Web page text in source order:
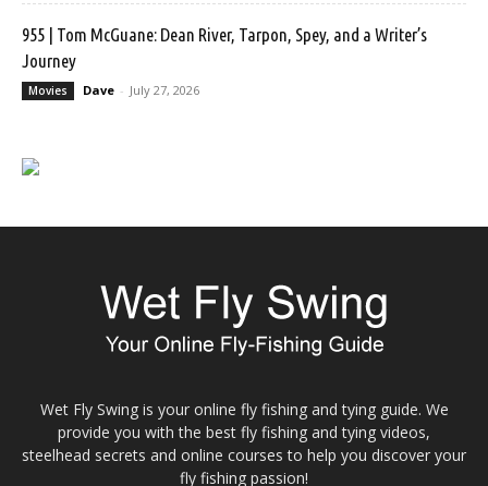
955 | Tom McGuane: Dean River, Tarpon, Spey, and a Writer’s
Journey
Movies Dave - July 27, 2026
Wet Fly Swing is your online fly fishing and tying guide. We
provide you with the best fly fishing and tying videos,
steelhead secrets and online courses to help you discover your
fly fishing passion!